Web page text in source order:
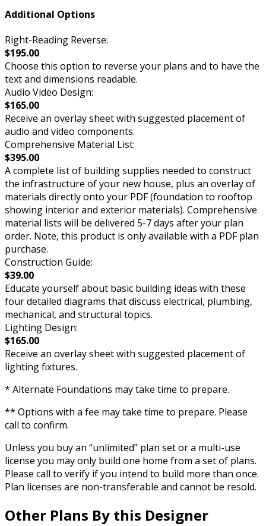
Additional Options
Right-Reading Reverse:
$195.00
Choose this option to reverse your plans and to have the
text and dimensions readable.
Audio Video Design:
$165.00
Receive an overlay sheet with suggested placement of
audio and video components.
Comprehensive Material List:
$395.00
A complete list of building supplies needed to construct
the infrastructure of your new house, plus an overlay of
materials directly onto your PDF (foundation to rooftop
showing interior and exterior materials). Comprehensive
material lists will be delivered 5-7 days after your plan
order. Note, this product is only available with a PDF plan
purchase.
Construction Guide:
$39.00
Educate yourself about basic building ideas with these
four detailed diagrams that discuss electrical, plumbing,
mechanical, and structural topics.
Lighting Design:
$165.00
Receive an overlay sheet with suggested placement of
lighting fixtures.
* Alternate Foundations may take time to prepare.
** Options with a fee may take time to prepare. Please
call to confirm.
Unless you buy an “unlimited” plan set or a multi-use
license you may only build one home from a set of plans.
Please call to verify if you intend to build more than once.
Plan licenses are non-transferable and cannot be resold.
Other Plans By this Designer